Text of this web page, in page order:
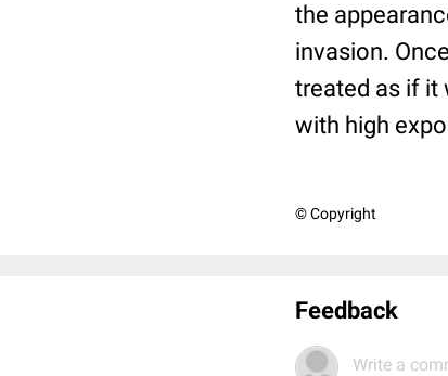
the
invasion.
treated as if it
with high
© Copyright
Feedback
Write a